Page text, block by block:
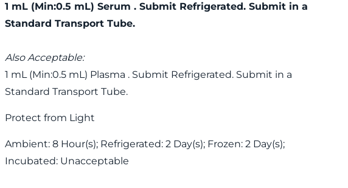
1 mL (Min:0.5 mL) Serum . Submit Refrigerated. Submit in a
Standard Transport Tube.
Also Acceptable:
1 mL (Min:0.5 mL) Plasma . Submit Refrigerated. Submit in a
Standard Transport Tube.
Protect from Light
Ambient: 8 Hour(s); Refrigerated: 2 Day(s); Frozen: 2 Day(s);
Incubated: Unacceptable